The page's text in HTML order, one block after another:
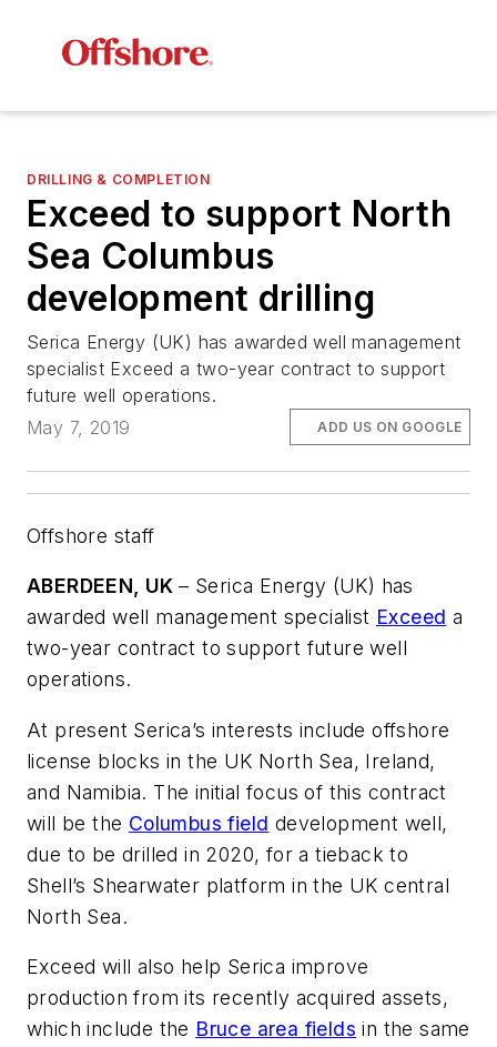
DRILLING & COMPLETION
Exceed to support North
Sea Columbus
development drilling
Serica Energy (UK) has awarded well management
specialist Exceed a two-year contract to support
future well operations.
May 7, 2019
ADD US ON GOOGLE
Offshore staff
ABERDEEN, UK– Serica Energy (UK) has
awarded well management specialist Exceed a
two-year contract to support future well
operations.
At present Serica’s interests include offshore
license blocks in the UK North Sea, Ireland,
and Namibia. The initial focus of this contract
will be the Columbus field development well,
due to be drilled in 2020, for a tieback to
Shell’s Shearwater platform in the UK central
North Sea.
Exceed will also help Serica improve
production from its recently acquired assets,
which include the Bruce area fields in the same